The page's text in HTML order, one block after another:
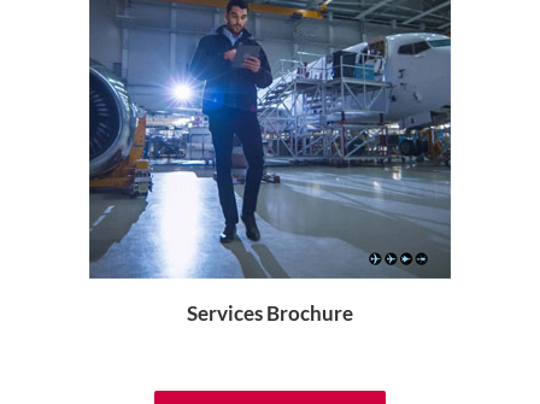
Services Brochure